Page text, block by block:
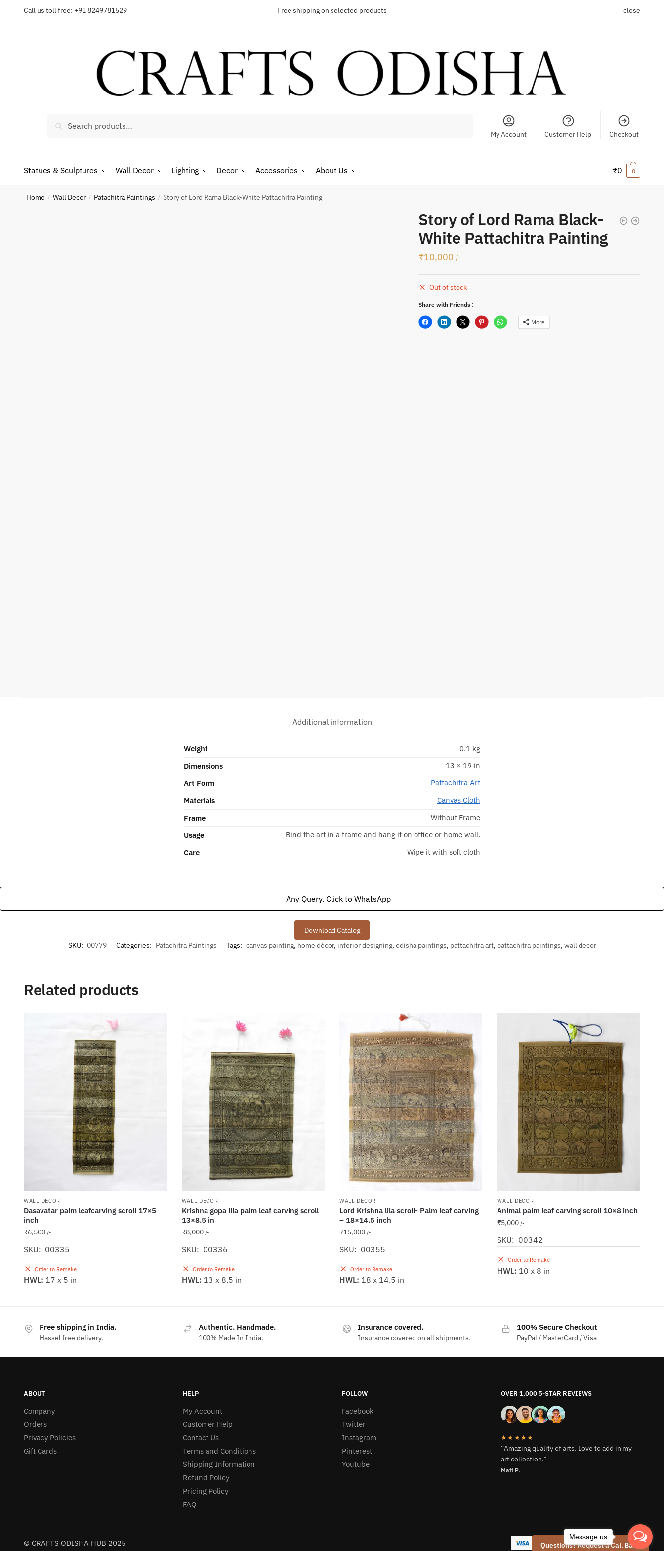
Call us toll free: +91 8249781529 Free shipping on selected products close
Search
My Account Customer Help Checkout
Statues & Sculptures Wall Decor Lighting Decor Accessories About Us ₹0 0
Home / Wall Decor / Patachitra Paintings / Story of Lord Rama Black-White Pattachitra Painting
Story of Lord Rama Black-
White Pattachitra Painting
₹10,000 /-
Out of stock
Share with Friends :
More
Questions? Request a Call Back
Request a call back
Phone number
Additional information
Weight
0.1 kg
Dimensions
13 × 19 in
Art Form
Pattachitra Art
Materials
Canvas Cloth
Frame
Without Frame
Usage
Bind the art in a frame and hang it on office or home wall.
Care
Wipe it with soft cloth
Any Query. Click to WhatsApp
Download Catalog
SKU: 00779 Categories: Patachitra Paintings Tags: canvas painting, home décor, interior designing, odisha paintings, pattachitra art, pattachitra paintings, wall decor
Related products
WALL DECOR
Dasavatar palm leafcarving scroll 17×5
inch
₹6,500 /-
SKU: 00335
Order to Remake
HWL: 17 x 5 in
WALL DECOR
Krishna gopa lila palm leaf carving scroll
13×8.5 in
₹8,000 /-
SKU: 00336
Order to Remake
HWL: 13 x 8.5 in
WALL DECOR
Lord Krishna lila scroll- Palm leaf carving
– 18×14.5 inch
₹15,000 /-
SKU: 00355
Order to Remake
HWL: 18 x 14.5 in
WALL DECOR
Animal palm leaf carving scroll 10×8 inch
₹5,000 /-
SKU: 00342
Order to Remake
HWL: 10 x 8 in
Free shipping in India.
Hassel free delivery.
Authentic. Handmade.
100% Made In India.
Insurance covered.
Insurance covered on all shipments.
100% Secure Checkout
PayPal / MasterCard / Visa
ABOUT
Company
Orders
Privacy Policies
Gift Cards
HELP
My Account
Customer Help
Contact Us
Terms and Conditions
Shipping Information
Refund Policy
Pricing Policy
FAQ
FOLLOW
Facebook
Twitter
Instagram
Pinterest
Youtube
OVER 1,000 5-STAR REVIEWS
★★★★★
“Amazing quality of arts. Love to add in my
art collection.”
Matt P.
© CRAFTS ODISHA HUB 2025
Message us